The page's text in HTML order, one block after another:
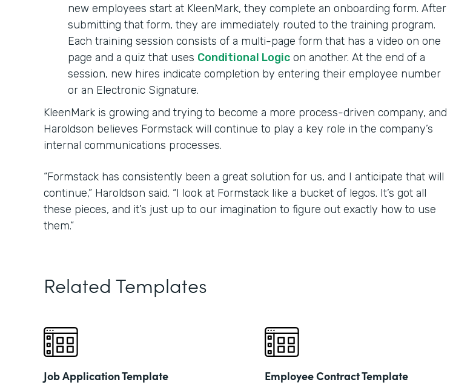
new employees start at KleenMark, they complete an onboarding form. After
submitting that form, they are immediately routed to the training program.
Each training session consists of a multi-page form that has a video on one
page and a quiz that uses Conditional Logic on another. At the end of a
session, new hires indicate completion by entering their employee number
or an Electronic Signature.
KleenMark is growing and trying to become a more process-driven company, and
Haroldson believes Formstack will continue to play a key role in the company’s
internal communications processes.
“Formstack has consistently been a great solution for us, and I anticipate that will
continue,” Haroldson said. “I look at Formstack like a bucket of legos. It’s got all
these pieces, and it’s just up to our imagination to figure out exactly how to use
them.”
Related Templates
Job Application Template Employee Contract Template